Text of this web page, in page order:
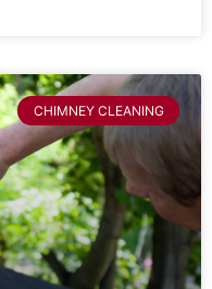
CHIMNEY CLEANING